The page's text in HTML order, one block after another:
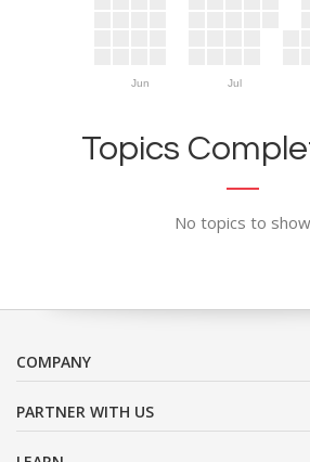
Jun Jul
Topics
No topics to show
COMPANY
PARTNER WITH US